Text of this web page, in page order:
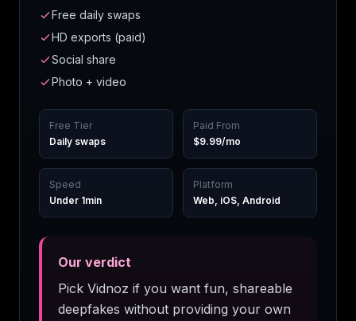
Free daily swaps
HD exports (paid)
Social share
Photo + video
Free Tier
Daily swaps
Paid From
$9.99/mo
Speed
Under 1min
Platform
Web, iOS, Android
Our verdict
Pick Vidnoz if you want fun, shareable
deepfakes without providing your own